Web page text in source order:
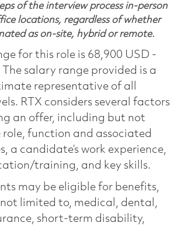
of the interview process in-person
locations, regardless of whether
as on-site, hybrid or remote.
for this role is 68,900 USD -
The salary range provided is a
representative of all
RTX considers several factors
an offer, including but not
role, function and associated
a candidate’s work experience,
training, and key skills.
may be eligible for benefits,
limited to, medical, dental,
short-term disability,